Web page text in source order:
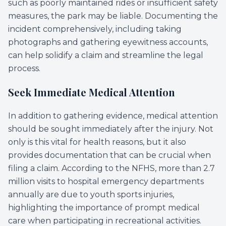
such as poorly maintained rides or insufficient safety
measures, the park may be liable. Documenting the
incident comprehensively, including taking
photographs and gathering eyewitness accounts,
can help solidify a claim and streamline the legal
process.
Seek Immediate Medical Attention
In addition to gathering evidence, medical attention
should be sought immediately after the injury. Not
only is this vital for health reasons, but it also
provides documentation that can be crucial when
filing a claim. According to the NFHS, more than 2.7
million visits to hospital emergency departments
annually are due to youth sports injuries,
highlighting the importance of prompt medical
care when participating in recreational activities.